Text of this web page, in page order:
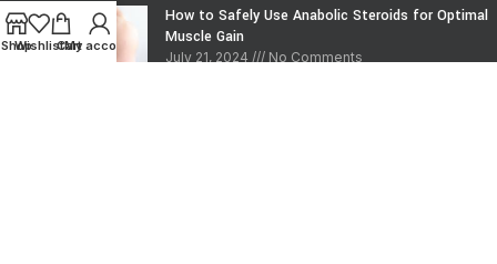
How to Safely Use Anabolic Steroids for Optimal
Muscle Gain
July 21, 2024 No Comments
Shop
WishlistCart
My account